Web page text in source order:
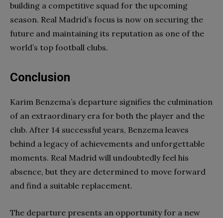
building a competitive squad for the upcoming
season. Real Madrid’s focus is now on securing the
future and maintaining its reputation as one of the
world’s top football clubs.
Conclusion
Karim Benzema’s departure signifies the culmination
of an extraordinary era for both the player and the
club. After 14 successful years, Benzema leaves
behind a legacy of achievements and unforgettable
moments. Real Madrid will undoubtedly feel his
absence, but they are determined to move forward
and find a suitable replacement.
The departure presents an opportunity for a new